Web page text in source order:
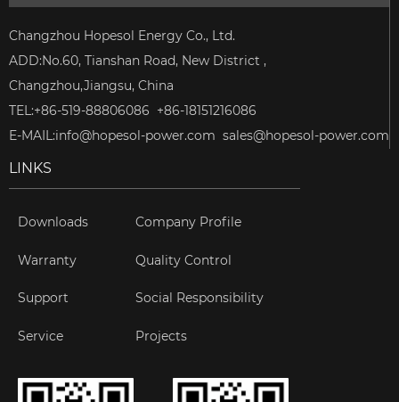
Changzhou Hopesol Energy Co., Ltd.
ADD:No.60, Tianshan Road, New District ,
Changzhou,Jiangsu, China
TEL:+86-519-88806086 +86-18151216086
E-MAIL:info@hopesol-power.com sales@hopesol-power.com
LINKS
Downloads
Warranty
Support
Service
Company Profile
Quality Control
Social Responsibility
Projects